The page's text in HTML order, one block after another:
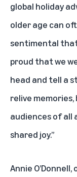
global holiday
older age can
sentimental that
proud that we
head and tell a
relive memories,
audiences of
shared joy.”
Annie